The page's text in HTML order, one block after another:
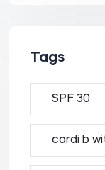
Tags
SPF 30
cardi b